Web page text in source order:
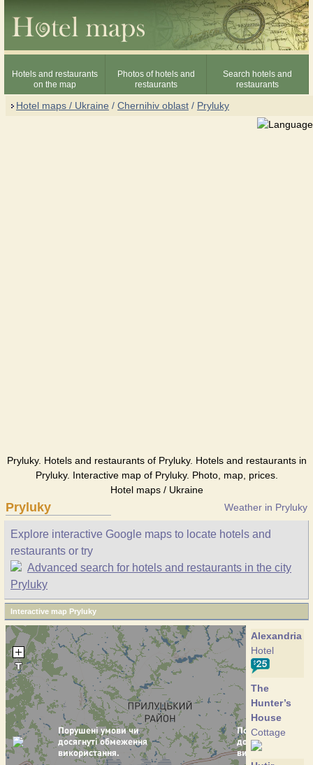
Hotels and restaurants
on the map
Photos of hotels and
restaurants
Search hotels and
restaurants
Hotel maps / Ukraine / Chernihiv oblast / Pryluky
Pryluky. Hotels and restaurants of Pryluky. Hotels and restaurants in
Pryluky. Interactive map of Pryluky. Photo, map, prices.
Hotel maps / Ukraine
Pryluky Weather in Pryluky
Explore interactive Google maps to locate hotels and
restaurants or try
Advanced search for hotels and restaurants in the city
Pryluky
Interactive map Pryluky
Alexandria
Hotel
The
Hunter’s
House
Cottage